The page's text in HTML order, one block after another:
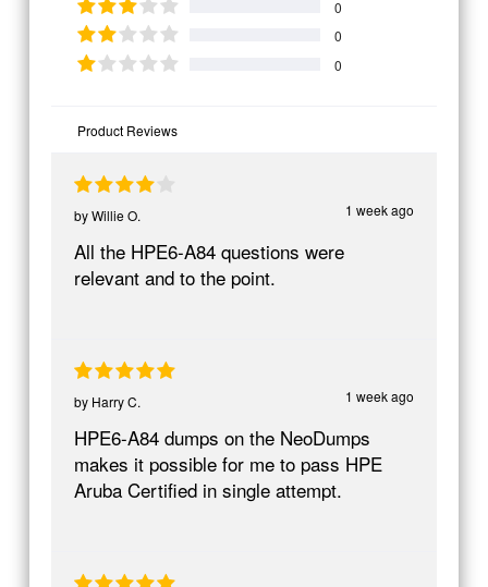
0
0
0
Product Reviews
1 week ago
byWillie O.
All the HPE6-A84 questions were
relevant and to the point.
1 week ago
by Harry C.
HPE6-A84 dumps on the NeoDumps
makes it possible for me to pass HPE
Aruba Certified in single attempt.